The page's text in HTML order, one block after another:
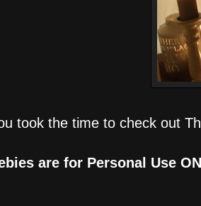
took the time to check out
are for Personal Use